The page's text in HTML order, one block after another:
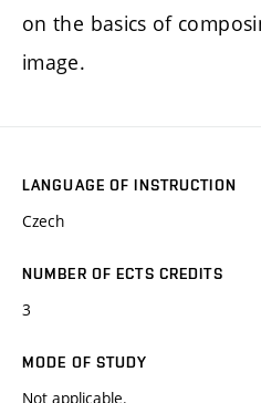
on the basics of
image.
LANGUAGE OF INSTRUCTION
Czech
NUMBER OF ECTS CREDITS
3
MODE OF STUDY
Not applicable.